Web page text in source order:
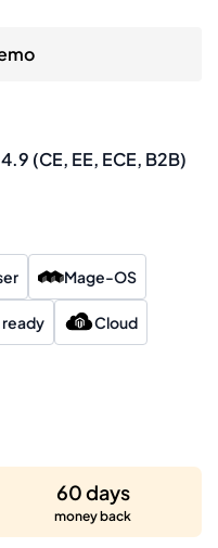
60 days
money back
(CE, EE, ECE, B2B)
Mage-OS
ready Cloud